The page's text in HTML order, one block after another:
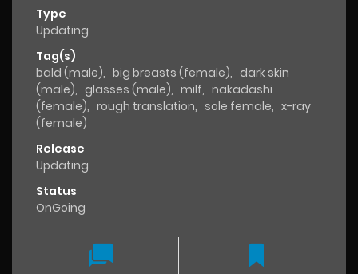
Type
Updating
Tag(s)
bald (male), big breasts (female), dark skin
(male), glasses (male), milf, nakadashi
(female), rough translation, sole female, x-ray
(female)
Release
Updating
Status
OnGoing